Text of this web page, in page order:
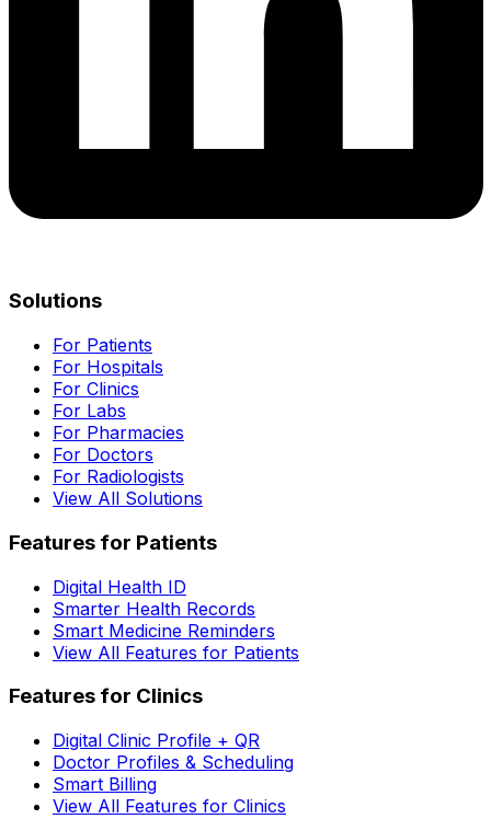
Solutions
For Patients
For Hospitals
For Clinics
For Labs
For Pharmacies
For Doctors
For Radiologists
View All Solutions
Features for Patients
Digital Health ID
Smarter Health Records
Smart Medicine Reminders
View All Features for Patients
Features for Clinics
Digital Clinic Profile + QR
Doctor Profiles & Scheduling
Smart Billing
View All Features for Clinics